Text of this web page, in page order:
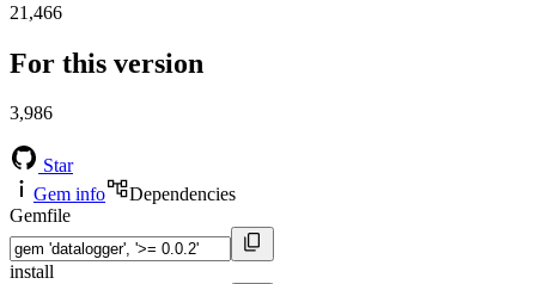
21,466
For this version
3,986
Star
Gem info
Dependencies
Gemfile
install